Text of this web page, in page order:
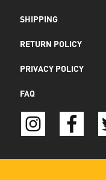
SHIPPING
RETURN POLICY
PRIVACY POLICY
FAQ